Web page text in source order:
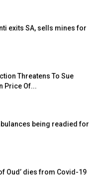
exits SA, sells mines for
Threatens To Sue
Price Of...
being readied for
Oud’ dies from Covid-19